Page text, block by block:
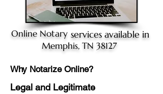
Online Notary services available in
Memphis, TN 38127
Why Notarize Online?
Legal and Legitimate